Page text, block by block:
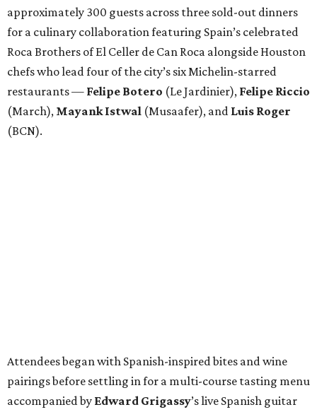
approximately 300 guests across three sold-out dinners
for a culinary collaboration featuring Spain’s celebrated
Roca Brothers of El Celler de Can Roca alongside Houston
chefs who lead four of the city’s six Michelin-starred
restaurants — Felipe Botero (Le Jardinier), Felipe Riccio
(March), Mayank Istwal (Musaafer), and Luis Roger
(BCN).
Attendees began with Spanish-inspired bites and wine
pairings before settling in for a multi-course tasting menu
accompanied by Edward Grigassy’s live Spanish guitar